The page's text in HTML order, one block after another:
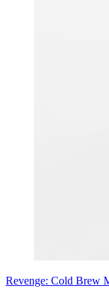
Revenge: Cold Brew